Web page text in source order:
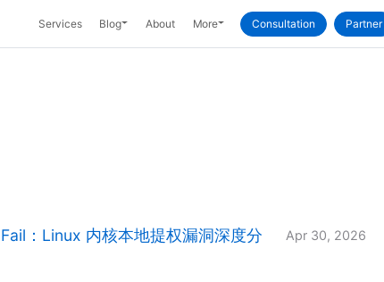
Services BlogToggle Dropdown
About MoreToggle Dropdown
Consultation Partner
：Linux 内核本地提权漏洞深度分
Apr 30, 2026